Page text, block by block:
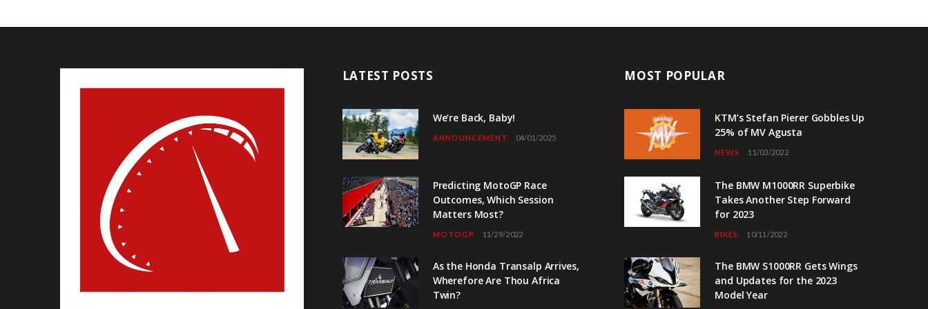
LATEST POSTS
We’re Back, Baby!
ANNOUNCEMENT 04/01/2025
Predicting MotoGP Race
Outcomes, Which Session
Matters Most?
MOTOGP 11/29/2022
As the Honda Transalp Arrives,
Wherefore Are Thou Africa
Twin?
MOST POPULAR
KTM’s Stefan Pierer Gobbles Up
25% of MV Agusta
NEWS 11/03/2022
The BMW M1000RR Superbike
Takes Another Step Forward
for 2023
BIKES 10/11/2022
The BMW S1000RR Gets Wings
and Updates for the 2023
Model Year